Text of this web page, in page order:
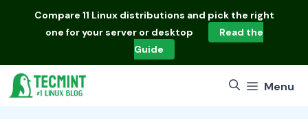
Compare 11 Linux distributions and pick the right
one for your server or desktop
Read the
Guide
Menu